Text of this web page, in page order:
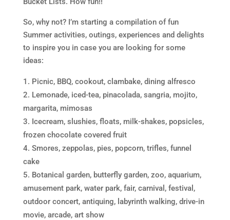
So, why not? I’m starting a compilation of fun
Summer activities, outings, experiences and delights
to inspire you in case you are looking for some
ideas:
Picnic, BBQ, cookout, clambake, dining alfresco
Lemonade, iced-tea, pinacolada, sangria, mojito,
margarita, mimosas
Icecream, slushies, floats, milk-shakes, popsicles,
frozen chocolate covered fruit
Smores, zeppolas, pies, popcorn, trifles, funnel
cake
Botanical garden, butterfly garden, zoo, aquarium,
amusement park, water park, fair, carnival, festival,
outdoor concert, antiquing, labyrinth walking, drive-in
movie, arcade, art show